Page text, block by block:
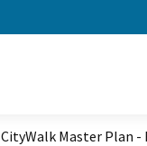
CityWalk Master Plan -